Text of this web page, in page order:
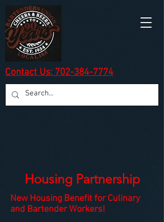
Contact Us: 702-384-7774
Housing Partnership
New Housing Benefit for Culinary
and Bartender Workers!